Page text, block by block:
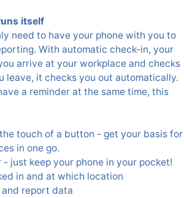
itself
need to have your phone with you to
With automatic check-in, your
arrive at your workplace and checks
leave, it checks you out automatically.
a reminder at the same time, this
touch of a button - get your basis for
in one go.
just keep your phone in your pocket!
in and at which location
report data